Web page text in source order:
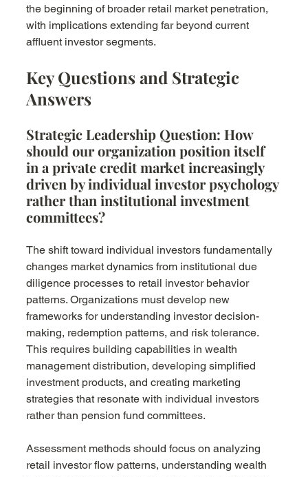
the beginning of broader retail market penetration,
with implications extending far beyond current
affluent investor segments.
Key Questions and Strategic
Answers
Strategic Leadership Question: How
should our organization position itself
in a private credit market increasingly
driven by individual investor psychology
rather than institutional investment
committees?
The shift toward individual investors fundamentally
changes market dynamics from institutional due
diligence processes to retail investor behavior
patterns. Organizations must develop new
frameworks for understanding investor decision-
making, redemption patterns, and risk tolerance.
This requires building capabilities in wealth
management distribution, developing simplified
investment products, and creating marketing
strategies that resonate with individual investors
rather than pension fund committees.
Assessment methods should focus on analyzing
retail investor flow patterns, understanding wealth